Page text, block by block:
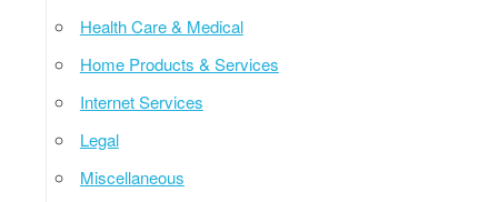
Health Care & Medical
Home Products & Services
Internet Services
Legal
Miscellaneous